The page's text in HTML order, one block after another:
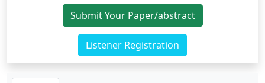
Submit Your Paper/abstract
Listener Registration